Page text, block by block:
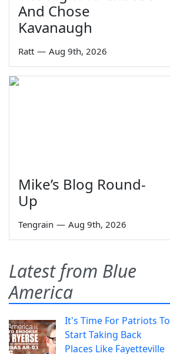
And Chose
Kavanaugh
Ratt — Aug 9th, 2026
Mike’s Blog Round-
Up
Tengrain — Aug 9th, 2026
Latest from Blue
America
It's Time For Patriots To
Start Taking Back
Places Like Fayetteville